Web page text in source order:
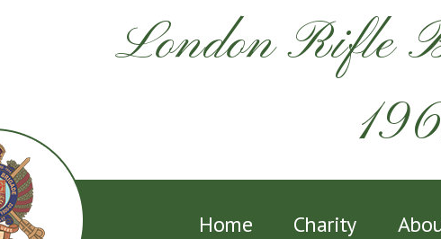
London Rifle
Home Charity